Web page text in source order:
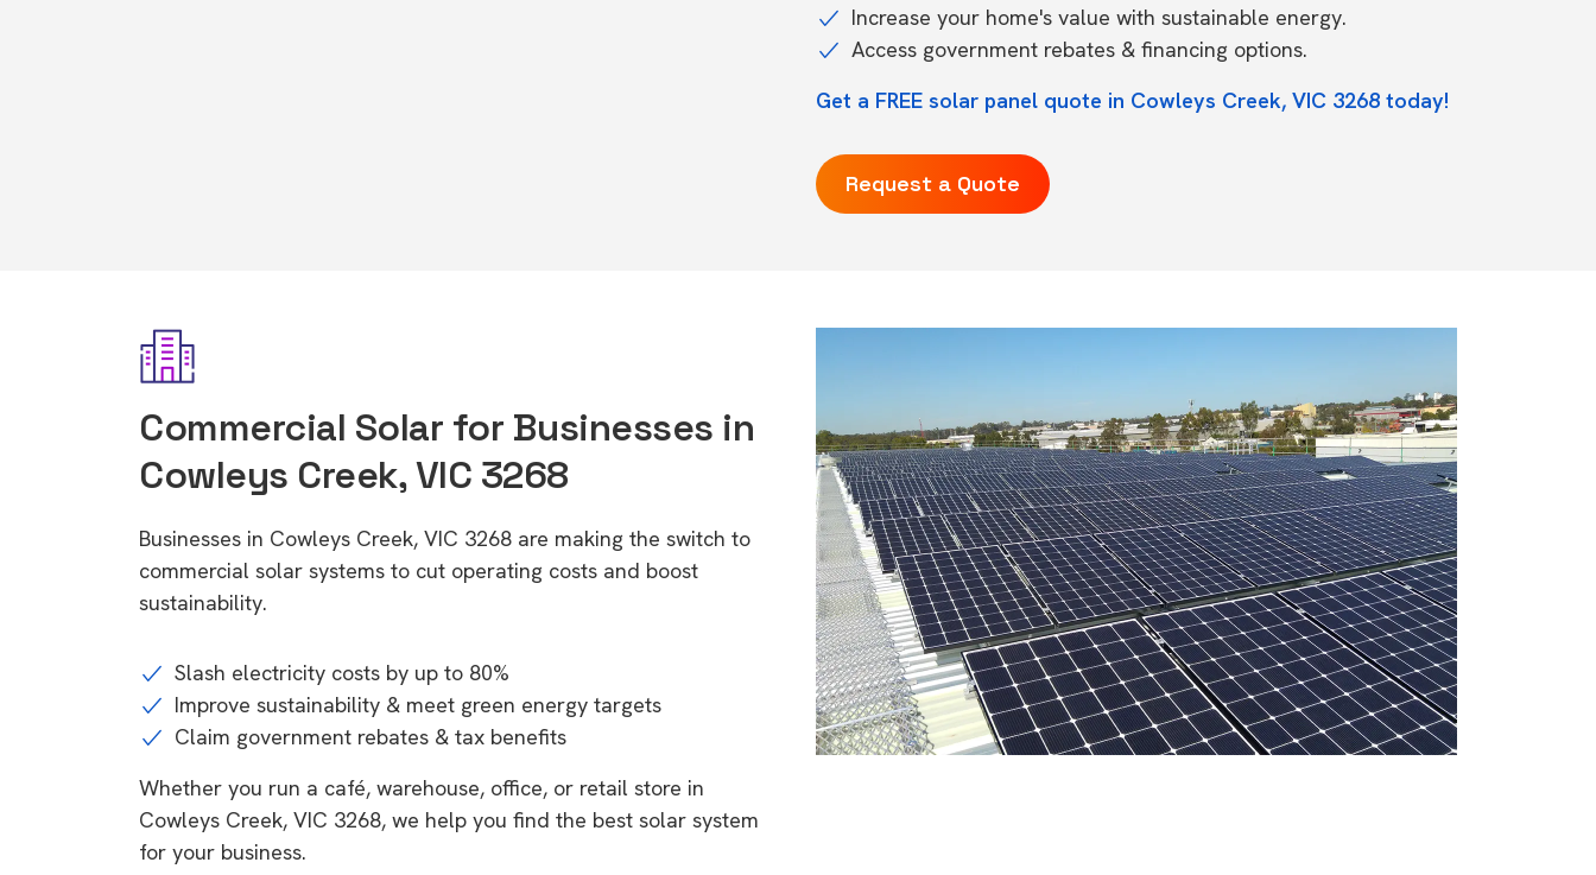
Increase your home's value with sustainable energy.
Access government rebates & financing options.
Get a FREE solar panel quote in Cowleys Creek, VIC 3268 today!
Request a Quote
Commercial Solar for Businesses in
Cowleys Creek, VIC 3268
Businesses in Cowleys Creek, VIC 3268 are making the switch to
commercial solar systems to cut operating costs and boost
sustainability.
Slash electricity costs by up to 80%
Improve sustainability & meet green energy targets
Claim government rebates & tax benefits
Whether you run a café, warehouse, office, or retail store in
Cowleys Creek, VIC 3268, we help you find the best solar system
for your business.